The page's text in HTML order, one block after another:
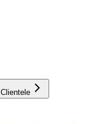
Clientele